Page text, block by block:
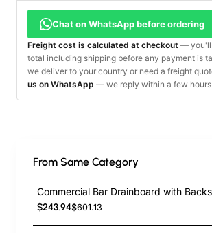
Chat on WhatsApp before ordering
Freight cost is calculated at checkout — you'll
total including shipping before any payment is
we deliver to your country or need a freight
us on WhatsApp — we reply within a few hours.
From Same Category
$243.94$601.13